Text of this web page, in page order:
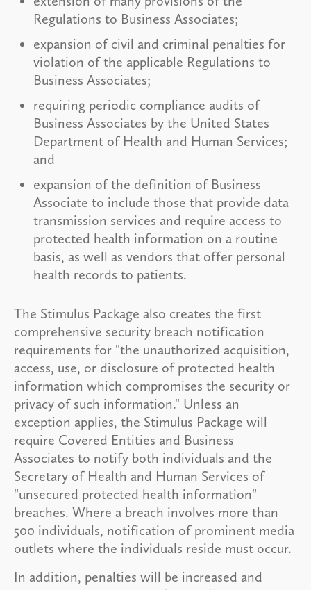
Regulations to Business Associates;
expansion of civil and criminal penalties for
violation of the applicable Regulations to
Business Associates;
requiring periodic compliance audits of
Business Associates by the United States
Department of Health and Human Services;
and
expansion of the definition of Business
Associate to include those that provide data
transmission services and require access to
protected health information on a routine
basis, as well as vendors that offer personal
health records to patients.
The Stimulus Package also creates the first
comprehensive security breach notification
requirements for "the unauthorized acquisition,
access, use, or disclosure of protected health
information which compromises the security or
privacy of such information." Unless an
exception applies, the Stimulus Package will
require Covered Entities and Business
Associates to notify both individuals and the
Secretary of Health and Human Services of
"unsecured protected health information"
breaches. Where a breach involves more than
500 individuals, notification of prominent media
outlets where the individuals reside must occur.
In addition, penalties will be increased and